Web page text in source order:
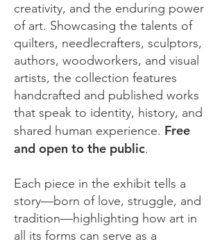
creativity, and the enduring power
of art. Showcasing the talents of
quilters, needlecrafters, sculptors,
authors, woodworkers, and visual
artists, the collection features
handcrafted and published works
that speak to identity, history, and
shared human experience. Free
and open to the public.
Each piece in the exhibit tells a
story—born of love, struggle, and
tradition—highlighting how art in
all its forms can serve as a